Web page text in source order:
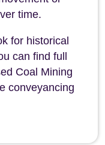
time.
for historical
can find full
Coal Mining
conveyancing